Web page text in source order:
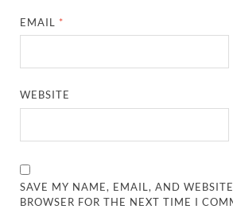
EMAIL *
WEBSITE
SAVE MY NAME, EMAIL, AND
BROWSER FOR THE NEXT TIME I